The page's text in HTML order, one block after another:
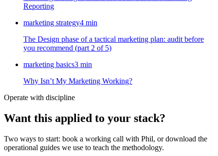
Reporting
marketing strategy4 min
The Design phase of a tactical marketing plan: audit before
you recommend (part 2 of 5)
marketing basics3 min
Why Isn’t My Marketing Working?
Operate with discipline
Want this applied to your stack?
Two ways to start: book a working call with Phil, or download the
operational guides we use to teach the methodology.